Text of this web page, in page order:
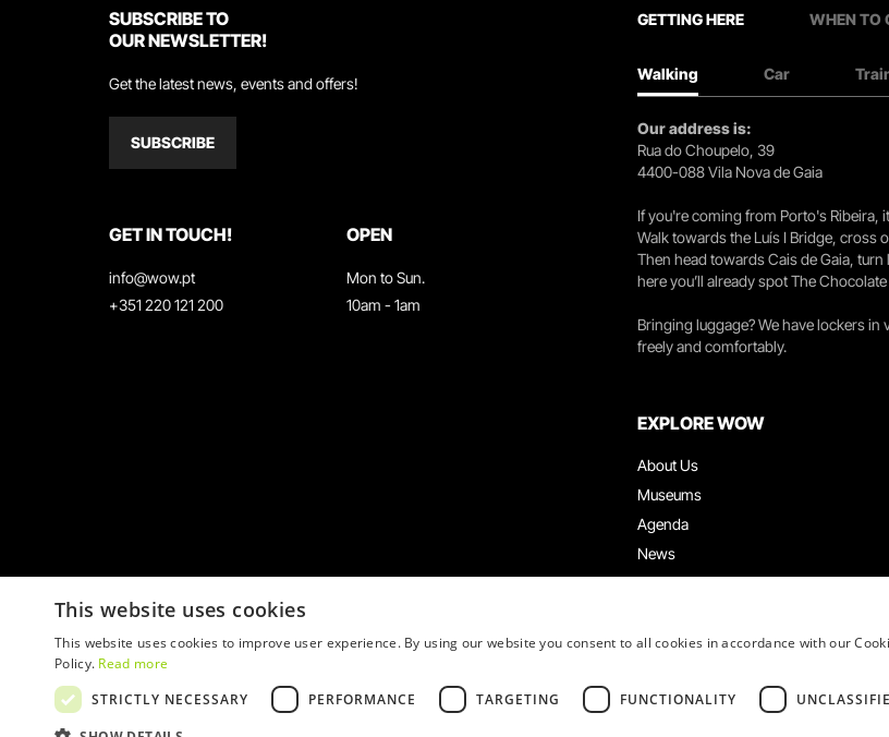
SUBSCRIBE TO
OUR NEWSLETTER!
Get the latest news, events and offers!
SUBSCRIBE
GET IN TOUCH!
info@wow.pt
+351 220 121 200
OPEN
Mon to Sun.
10am - 1am
GETTING HERE WHEN TO
Walking Car
Our address is:
Rua do Choupelo, 39
4400-088 Vila Nova de Gaia
If you're coming from Porto's Ribeira,
Walk towards the Luís I Bridge, cross
Then head towards Cais de Gaia,
here you’ll already spot The
Bringing luggage? We have lockers
freely and comfortably.
EXPLORE WOW
About Us
Museums
Agenda
News
Restaurants
Groups & Events
This website uses cookies
This website uses cookies to improve user experience. By using our website you consent to all cookies in accordance with our
Policy. Read more
STRICTLY NECESSARY
PERFORMANCE TARGETING FUNCTIONALITY